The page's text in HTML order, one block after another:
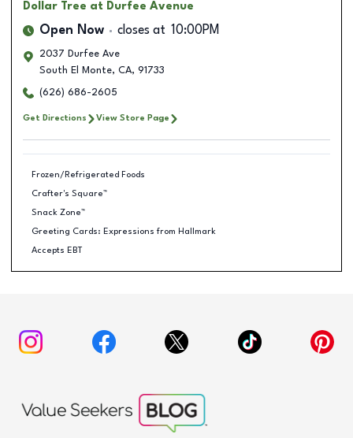
Dollar Tree at Durfee Avenue
Open Now closes at 10:00PM
2037 Durfee Ave
South El Monte, CA, 91733
(626) 686-2605
Get Directions View Store Page
Frozen/Refrigerated Foods
Crafter's Square™
Snack Zone™
Greeting Cards: Expressions from Hallmark
Accepts EBT